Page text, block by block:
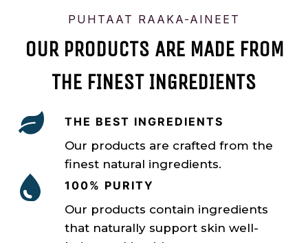
PUHTAAT RAAKA-AINEET
OUR PRODUCTS ARE MADE FROM
THE FINEST INGREDIENTS
THE BEST INGREDIENTS
Our products are crafted from the
finest natural ingredients.
100% PURITY
Our products contain ingredients
that naturally support skin well-